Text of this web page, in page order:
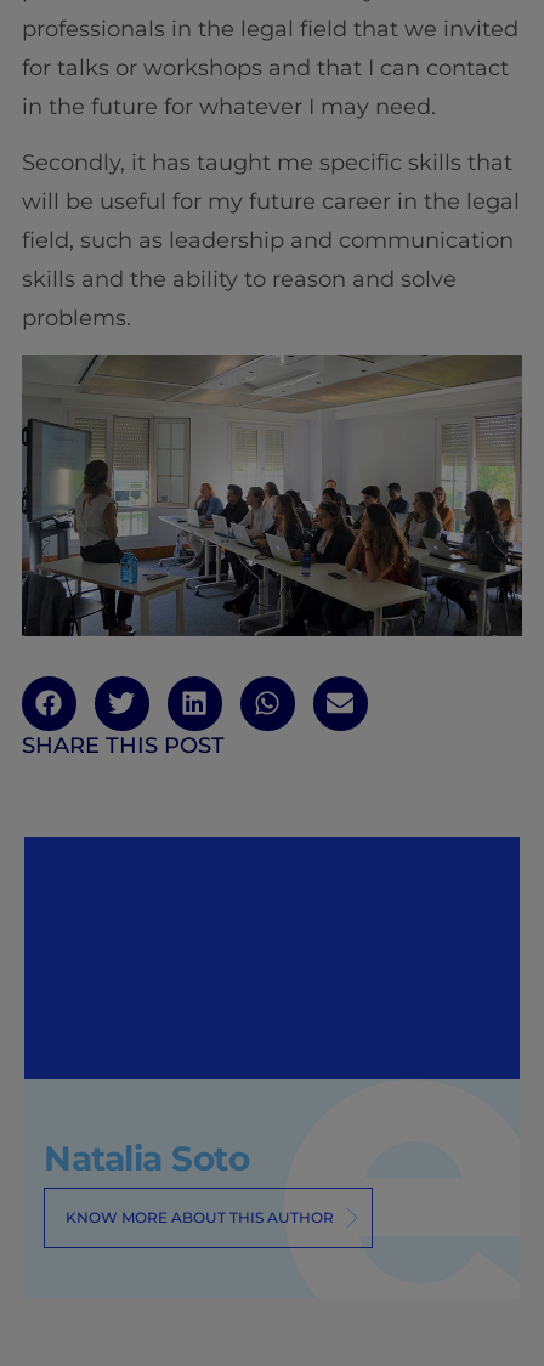
professionals in the legal field that we invited
for talks or workshops and that I can contact
in the future for whatever I may need.
Secondly, it has taught me specific skills that
will be useful for my future career in the legal
field, such as leadership and communication
skills and the ability to reason and solve
problems.
SHARE THIS POST
Natalia Soto
KNOW MORE ABOUT THIS AUTHOR